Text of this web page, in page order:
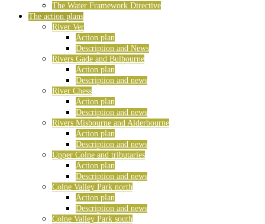
The Water Framework Directive
The action plans
River Ver
Action plan
Description and News
Rivers Gade and Bulbourne
Action plan
Description and news
River Chess
Action plan
Description and news
Rivers Misbourne and Alderbourne
Action plan
Description and news
Upper Colne and tributaries
Action plan
Description and news
Colne Valley Park north
Action plan
Description and news
Colne Valley Park south